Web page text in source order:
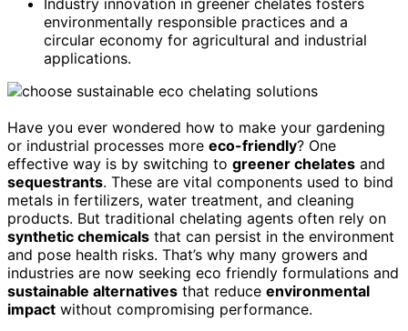
environmentally responsible practices and a
circular economy for agricultural and industrial
applications.
Have you ever wondered how to make your gardening
or industrial processes more eco-friendly? One
effective way is by switching to greener chelates and
sequestrants. These are vital components used to bind
metals in fertilizers, water treatment, and cleaning
products. But traditional chelating agents often rely on
synthetic chemicals that can persist in the environment
and pose health risks. That’s why many growers and
industries are now seeking eco friendly formulations and
sustainable alternatives that reduce environmental
impact without compromising performance.